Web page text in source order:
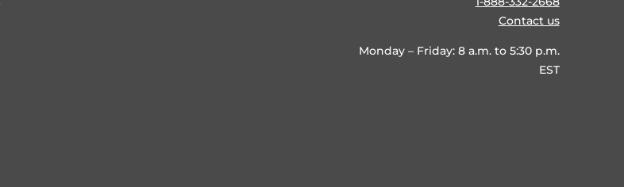
Contact us
Monday – Friday: 8 a.m. to 5:30 p.m.
EST